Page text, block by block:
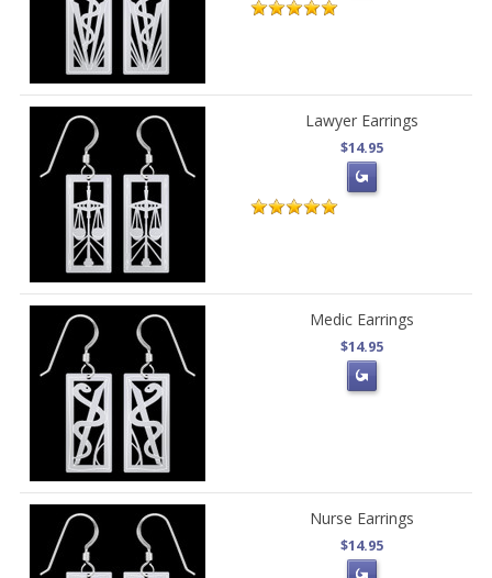
Lawyer Earrings
$14.95
Medic Earrings
$14.95
Nurse Earrings
$14.95